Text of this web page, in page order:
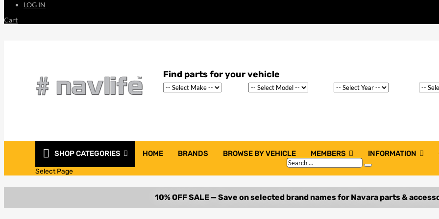
LOG IN
Cart
SHOP CATEGORIES HOME BRANDS BROWSE BY VEHICLE MEMBERS INFORMATION
Select Page
Search
…
Search